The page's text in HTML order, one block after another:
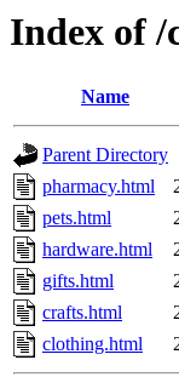
Index of /
Name
Parent Directory
pharmacy.html
pets.html
hardware.html
gifts.html
crafts.html
clothing.html